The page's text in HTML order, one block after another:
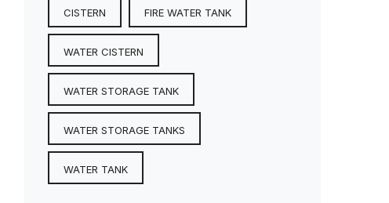
CISTERN FIRE WATER TANK
WATER CISTERN
WATER STORAGE TANK
WATER STORAGE TANKS
WATER TANK